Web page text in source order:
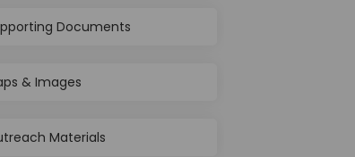
Documents
& Images
Materials